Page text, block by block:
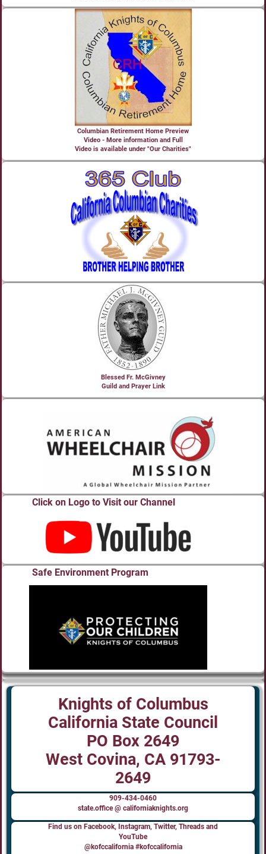
Columbian Retirement Home Preview
Video - More information and Full
Video is available under "Our Charities"
Blessed Fr. McGivney
Guild and Prayer Link
Click on Logo to Visit our Channel
Safe Environment Program
Knights of Columbus
California State Council
PO Box 2649
West Covina, CA 91793-
2649
909-434-0460
state.office @ californiaknights.org
Find us on Facebook, Instagram, Twitter, Threads and
YouTube
@kofccalifornia #kofccalifornia